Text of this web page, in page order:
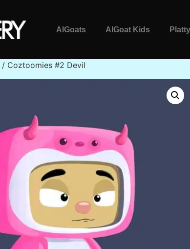
AlGoats AlGoat Kids Platty
/ Coztoomies #2 Devil